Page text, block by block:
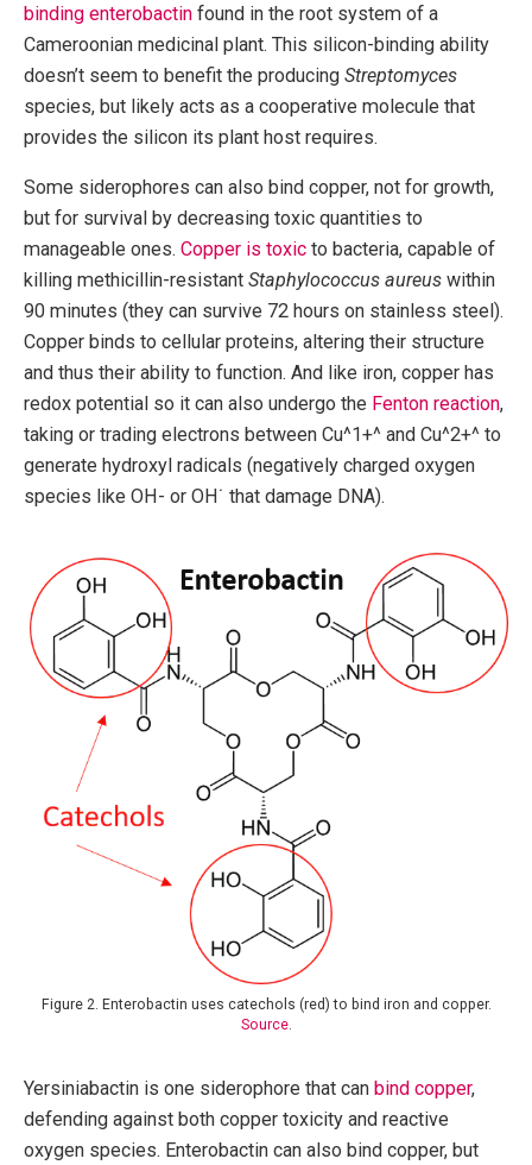
binding enterobactin found in the root system of a
Cameroonian medicinal plant. This silicon-binding ability
doesn’t seem to benefit the producing Streptomyces
species, but likely acts as a cooperative molecule that
provides the silicon its plant host requires.
Some siderophores can also bind copper, not for growth,
but for survival by decreasing toxic quantities to
manageable ones. Copper is toxic to bacteria, capable of
killing methicillin-resistant Staphylococcus aureus within
90 minutes (they can survive 72 hours on stainless steel).
Copper binds to cellular proteins, altering their structure
and thus their ability to function. And like iron, copper has
redox potential so it can also undergo the Fenton reaction,
taking or trading electrons between Cu^1+^ and Cu^2+^ to
generate hydroxyl radicals (negatively charged oxygen
species like OH- or OH˙ that damage DNA).
Figure 2. Enterobactin uses catechols (red) to bind iron and copper.
Source.
Yersiniabactin is one siderophore that can bind copper,
defending against both copper toxicity and reactive
oxygen species. Enterobactin can also bind copper, but